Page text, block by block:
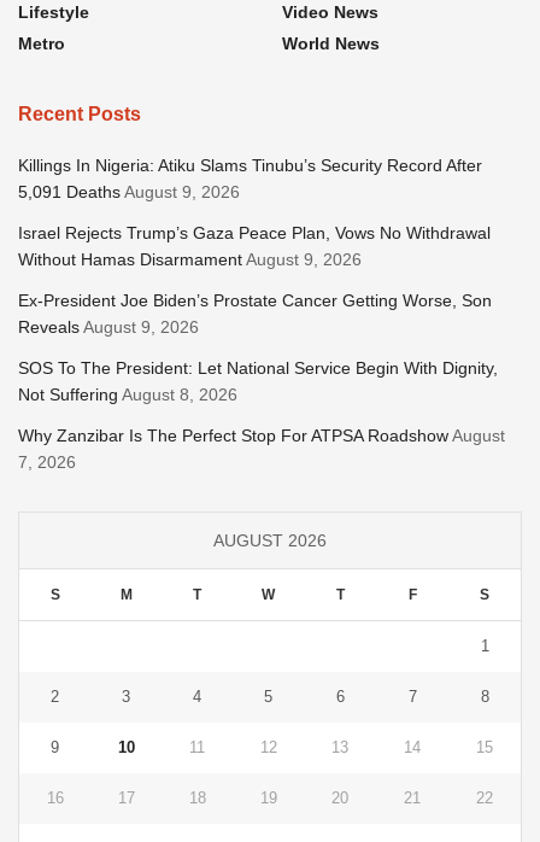
Lifestyle
Metro
Video News
World News
Recent Posts
Killings In Nigeria: Atiku Slams Tinubu’s Security Record After
5,091 DeathsAugust 9, 2026
Israel Rejects Trump’s Gaza Peace Plan, Vows No Withdrawal
Without Hamas DisarmamentAugust 9, 2026
Ex-President Joe Biden’s Prostate Cancer Getting Worse, Son
RevealsAugust 9, 2026
SOS To The President: Let National Service Begin With Dignity,
Not Suffering August 8, 2026
Why Zanzibar Is The Perfect Stop For ATPSA RoadshowAugust
7, 2026
AUGUST 2026
S M T W T F S
1
2 3 4 5 6 7 8
9 10 11 12 13 14 15
16 17 18 19 20 21 22